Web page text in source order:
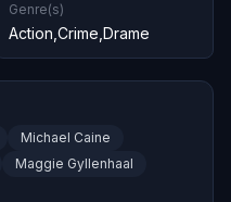
Genre(s)
Action Crime Drame
Michael Caine
Maggie Gyllenhaal